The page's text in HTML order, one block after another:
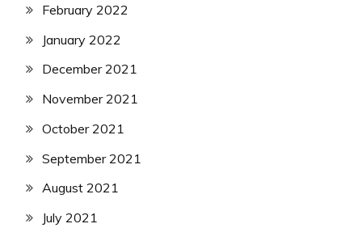
February 2022
January 2022
December 2021
November 2021
October 2021
September 2021
August 2021
July 2021